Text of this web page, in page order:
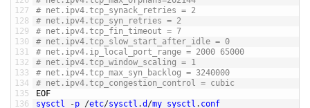
127
128
129
130
131
132
133
134
135
136
# net.ipv4.tcp_synack_retries = 2
# net.ipv4.tcp_syn_retries = 2
# net.ipv4.tcp_fin_timeout = 7
# net.ipv4.tcp_slow_start_after_idle = 0
# net.ipv4.ip_local_port_range = 2000 65000
# net.ipv4.tcp_window_scaling = 1
# net.ipv4.tcp_max_syn_backlog = 3240000
# net.ipv4.tcp_congestion_control = cubic
EOF
sysctl
-p /etc/sysctl .d /my_sysctl . conf